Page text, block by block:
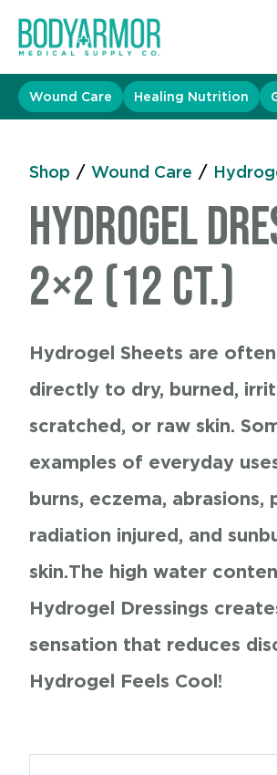
Wound Care Healing Nutrition
Shop / Wound Care /
Hydrogel
2×2 (12 ct.)
Hydrogel Sheets are
directly to dry, burned,
scratched, or raw skin.
examples of everyday
burns, eczema, abrasions,
radiation injured, and
skin.The high water
Hydrogel Dressings
sensation that reduces
Hydrogel Feels Cool!